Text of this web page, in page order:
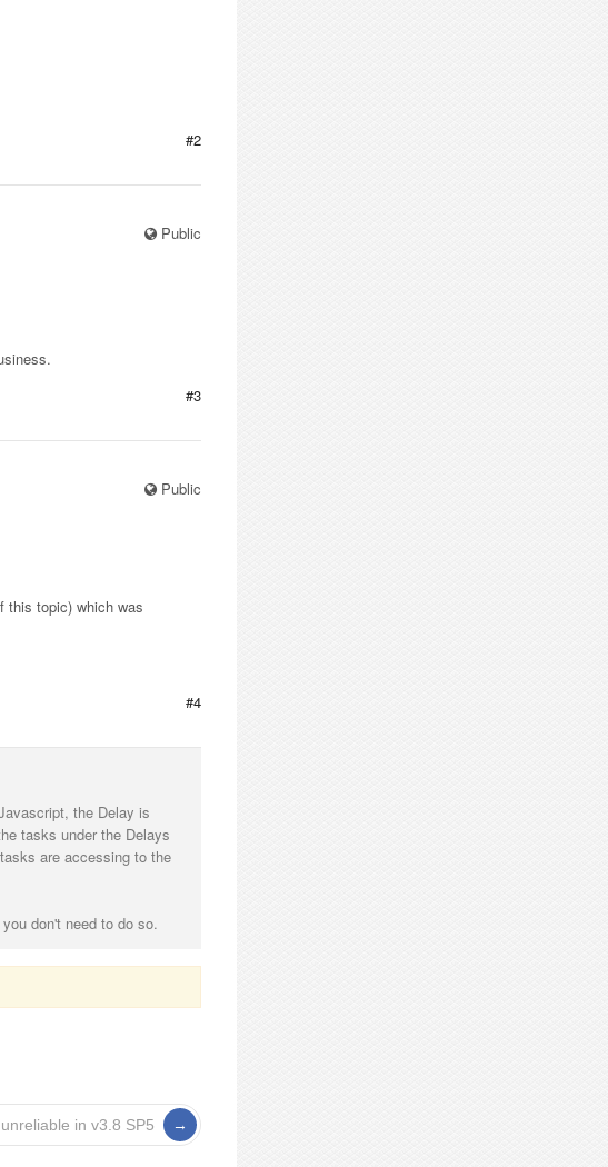
#2
Public
#3
Public
this topic) which was
#4
the Delay is
tasks under the Delays
are accessing to the
don't need to do so.
in v3.8 SP5